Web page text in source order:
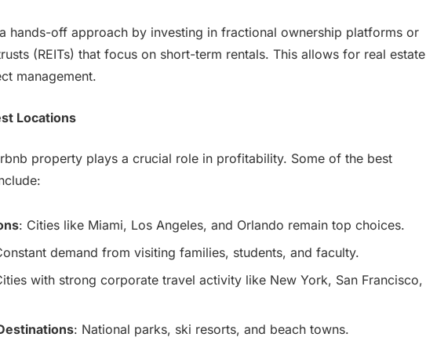
hands-off approach by investing in fractional ownership platforms or
(REITs) that focus on short-term rentals. This allows for real estate
management.
Locations
property plays a crucial role in profitability. Some of the best
: Cities like Miami, Los Angeles, and Orlando remain top choices.
demand from visiting families, students, and faculty.
with strong corporate travel activity like New York, San Francisco,
: National parks, ski resorts, and beach towns.